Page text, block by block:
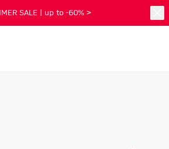
SALE | up to -60% >